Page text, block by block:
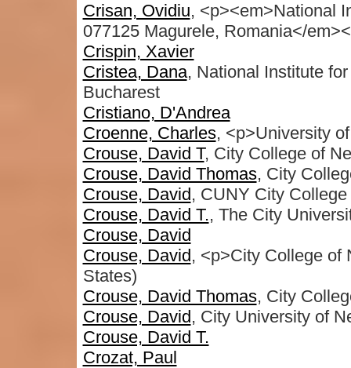
Crisan, Ovidiu, <p><em>National
077125 Magurele, Romania</
Crispin, Xavier
Cristea, Dana, National Institute
Bucharest
Cristiano, D'Andrea
Croenne, Charles, <p>University
Crouse, David T, City College of
Crouse, David Thomas, City
Crouse, David, CUNY City
Crouse, David T., The City
Crouse, David
Crouse, David, <p>City College of
States)
Crouse, David Thomas, City
Crouse, David, City University of
Crouse, David T.
Crozat, Paul